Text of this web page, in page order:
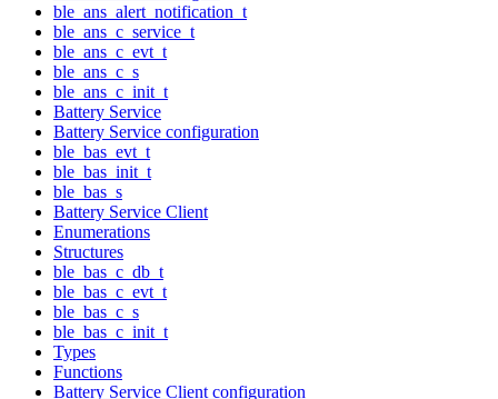
ble_ans_alert_notification_t
ble_ans_c_service_t
ble_ans_c_evt_t
ble_ans_c_s
ble_ans_c_init_t
Battery Service
Battery Service configuration
ble_bas_evt_t
ble_bas_init_t
ble_bas_s
Battery Service Client
Enumerations
Structures
ble_bas_c_db_t
ble_bas_c_evt_t
ble_bas_c_s
ble_bas_c_init_t
Types
Functions
Battery Service Client configuration